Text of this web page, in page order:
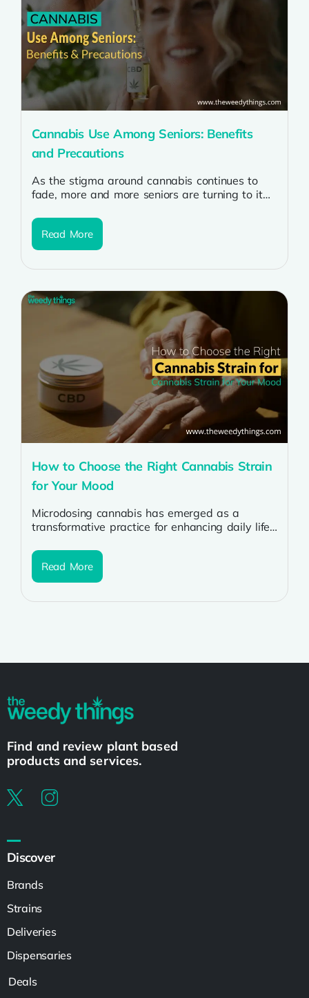
Cannabis Use Among Seniors: Benefits
and Precautions
As the stigma around cannabis continues to
fade, more and more seniors are turning to it
Read More
How to Choose the Right Cannabis Strain
for Your Mood
Microdosing cannabis has emerged as a
transformative practice for enhancing daily life
consuming cannabis in...
Read More
Find and review plant based
products and services.
Discover
Brands
Strains
Deliveries
Dispensaries
Deals